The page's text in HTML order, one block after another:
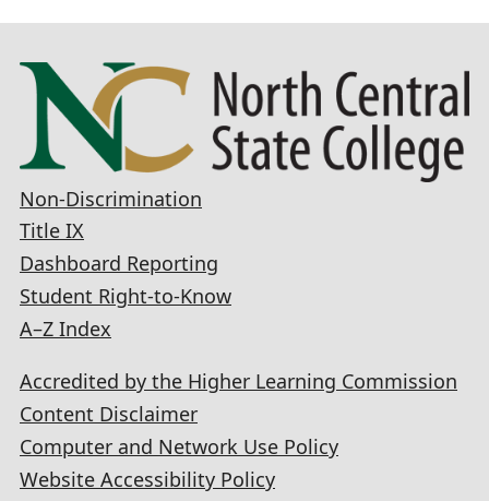
Non-Discrimination
Title IX
Dashboard Reporting
Student Right-to-Know
A–Z Index
Accredited by the Higher Learning Commission
Content Disclaimer
Computer and Network Use Policy
Website Accessibility Policy